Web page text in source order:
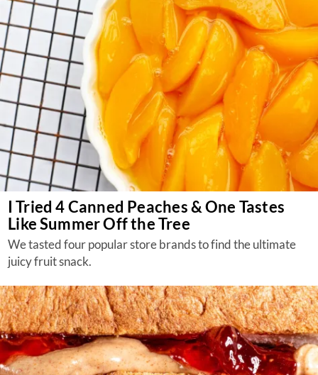
I Tried 4 Canned Peaches & One Tastes
Like Summer Off the Tree
We tasted four popular store brands to find the ultimate
juicy fruit snack.